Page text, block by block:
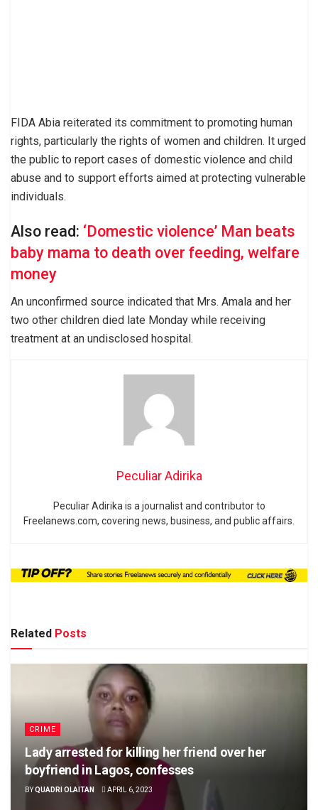
FIDA Abia reiterated its commitment to promoting human
rights, particularly the rights of women and children. It urged
the public to report cases of domestic violence and child
abuse and to support efforts aimed at protecting vulnerable
individuals.
Also read: ‘Domestic violence’ Man beats
baby mama to death over feeding, welfare
money
An unconfirmed source indicated that Mrs. Amala and her
two other children died late Monday while receiving
treatment at an undisclosed hospital.
Peculiar Adirika
Peculiar Adirika is a journalist and contributor to
Freelanews.com, covering news, business, and public affairs.
Related Posts
CRIME
Lady arrested for killing her friend over her
boyfriend in Lagos, confesses
BYQUADRI OLAITAN APRIL 6, 2023